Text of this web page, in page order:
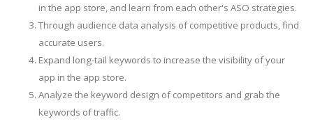
in the app store, and learn from each other's ASO strategies.
Through audience data analysis of competitive products, find
accurate users.
Expand long-tail keywords to increase the visibility of your
app in the app store.
Analyze the keyword design of competitors and grab the
keywords of traffic.